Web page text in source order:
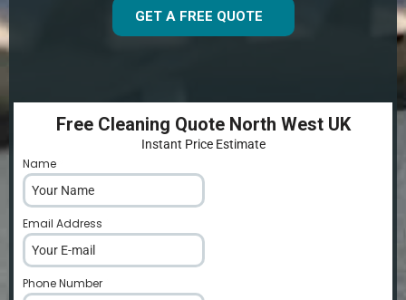
GET A FREE QUOTE
Free Cleaning Quote North West UK
Instant Price Estimate
Name
Email Address
Phone Number